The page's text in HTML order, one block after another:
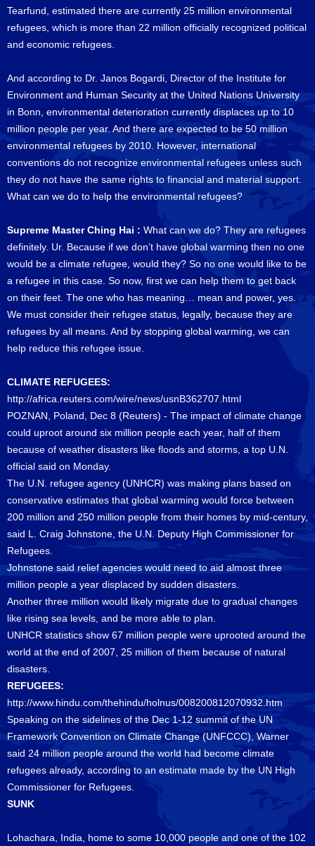
Tearfund, estimated there are currently 25 million environmental
refugees, which is more than 22 million officially recognized political
and economic refugees.
And according to Dr. Janos Bogardi, Director of the Institute for
Environment and Human Security at the United Nations University
in Bonn, environmental deterioration currently displaces up to 10
million people per year. And there are expected to be 50 million
environmental refugees by 2010. However, international
conventions do not recognize environmental refugees unless such
they do not have the same rights to financial and material support.
What can we do to help the environmental refugees?
Supreme Master Ching Hai : What can we do? They are refugees
definitely. Ur. Because if we don’t have global warming then no one
would be a climate refugee, would they? So no one would like to be
a refugee in this case. So now, first we can help them to get back
on their feet. The one who has meaning… mean and power, yes.
We must consider their refugee status, legally, because they are
refugees by all means. And by stopping global warming, we can
help reduce this refugee issue.
CLIMATE REFUGEES:
http://africa.reuters.com/wire/news/usnB362707.html
POZNAN, Poland, Dec 8 (Reuters) - The impact of climate change
could uproot around six million people each year, half of them
because of weather disasters like floods and storms, a top U.N.
official said on Monday.
The U.N. refugee agency (UNHCR) was making plans based on
conservative estimates that global warming would force between
200 million and 250 million people from their homes by mid-century,
said L. Craig Johnstone, the U.N. Deputy High Commissioner for
Refugees.
Johnstone said relief agencies would need to aid almost three
million people a year displaced by sudden disasters.
Another three million would likely migrate due to gradual changes
like rising sea levels, and be more able to plan.
UNHCR statistics show 67 million people were uprooted around the
world at the end of 2007, 25 million of them because of natural
disasters.
REFUGEES:
http://www.hindu.com/thehindu/holnus/008200812070932.htm
Speaking on the sidelines of the Dec 1-12 summit of the UN
Framework Convention on Climate Change (UNFCCC), Warner
said 24 million people around the world had become climate
refugees already, according to an estimate made by the UN High
Commissioner for Refugees.
SUNK
Lohachara, India, home to some 10,000 people and one of the 102